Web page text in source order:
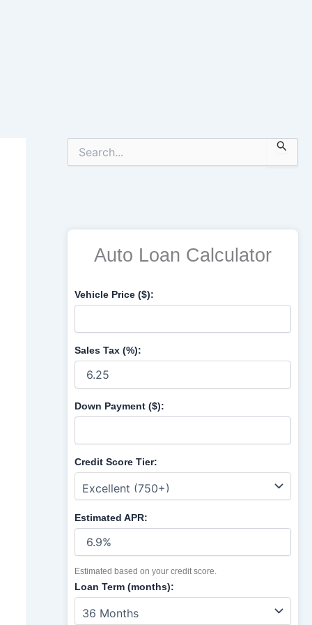
Auto Loan Calculator
Vehicle Price ($):
Sales Tax (%):
Down Payment ($):
Credit Score Tier:
Estimated APR:
Estimated based on your credit score.
Loan Term (months):